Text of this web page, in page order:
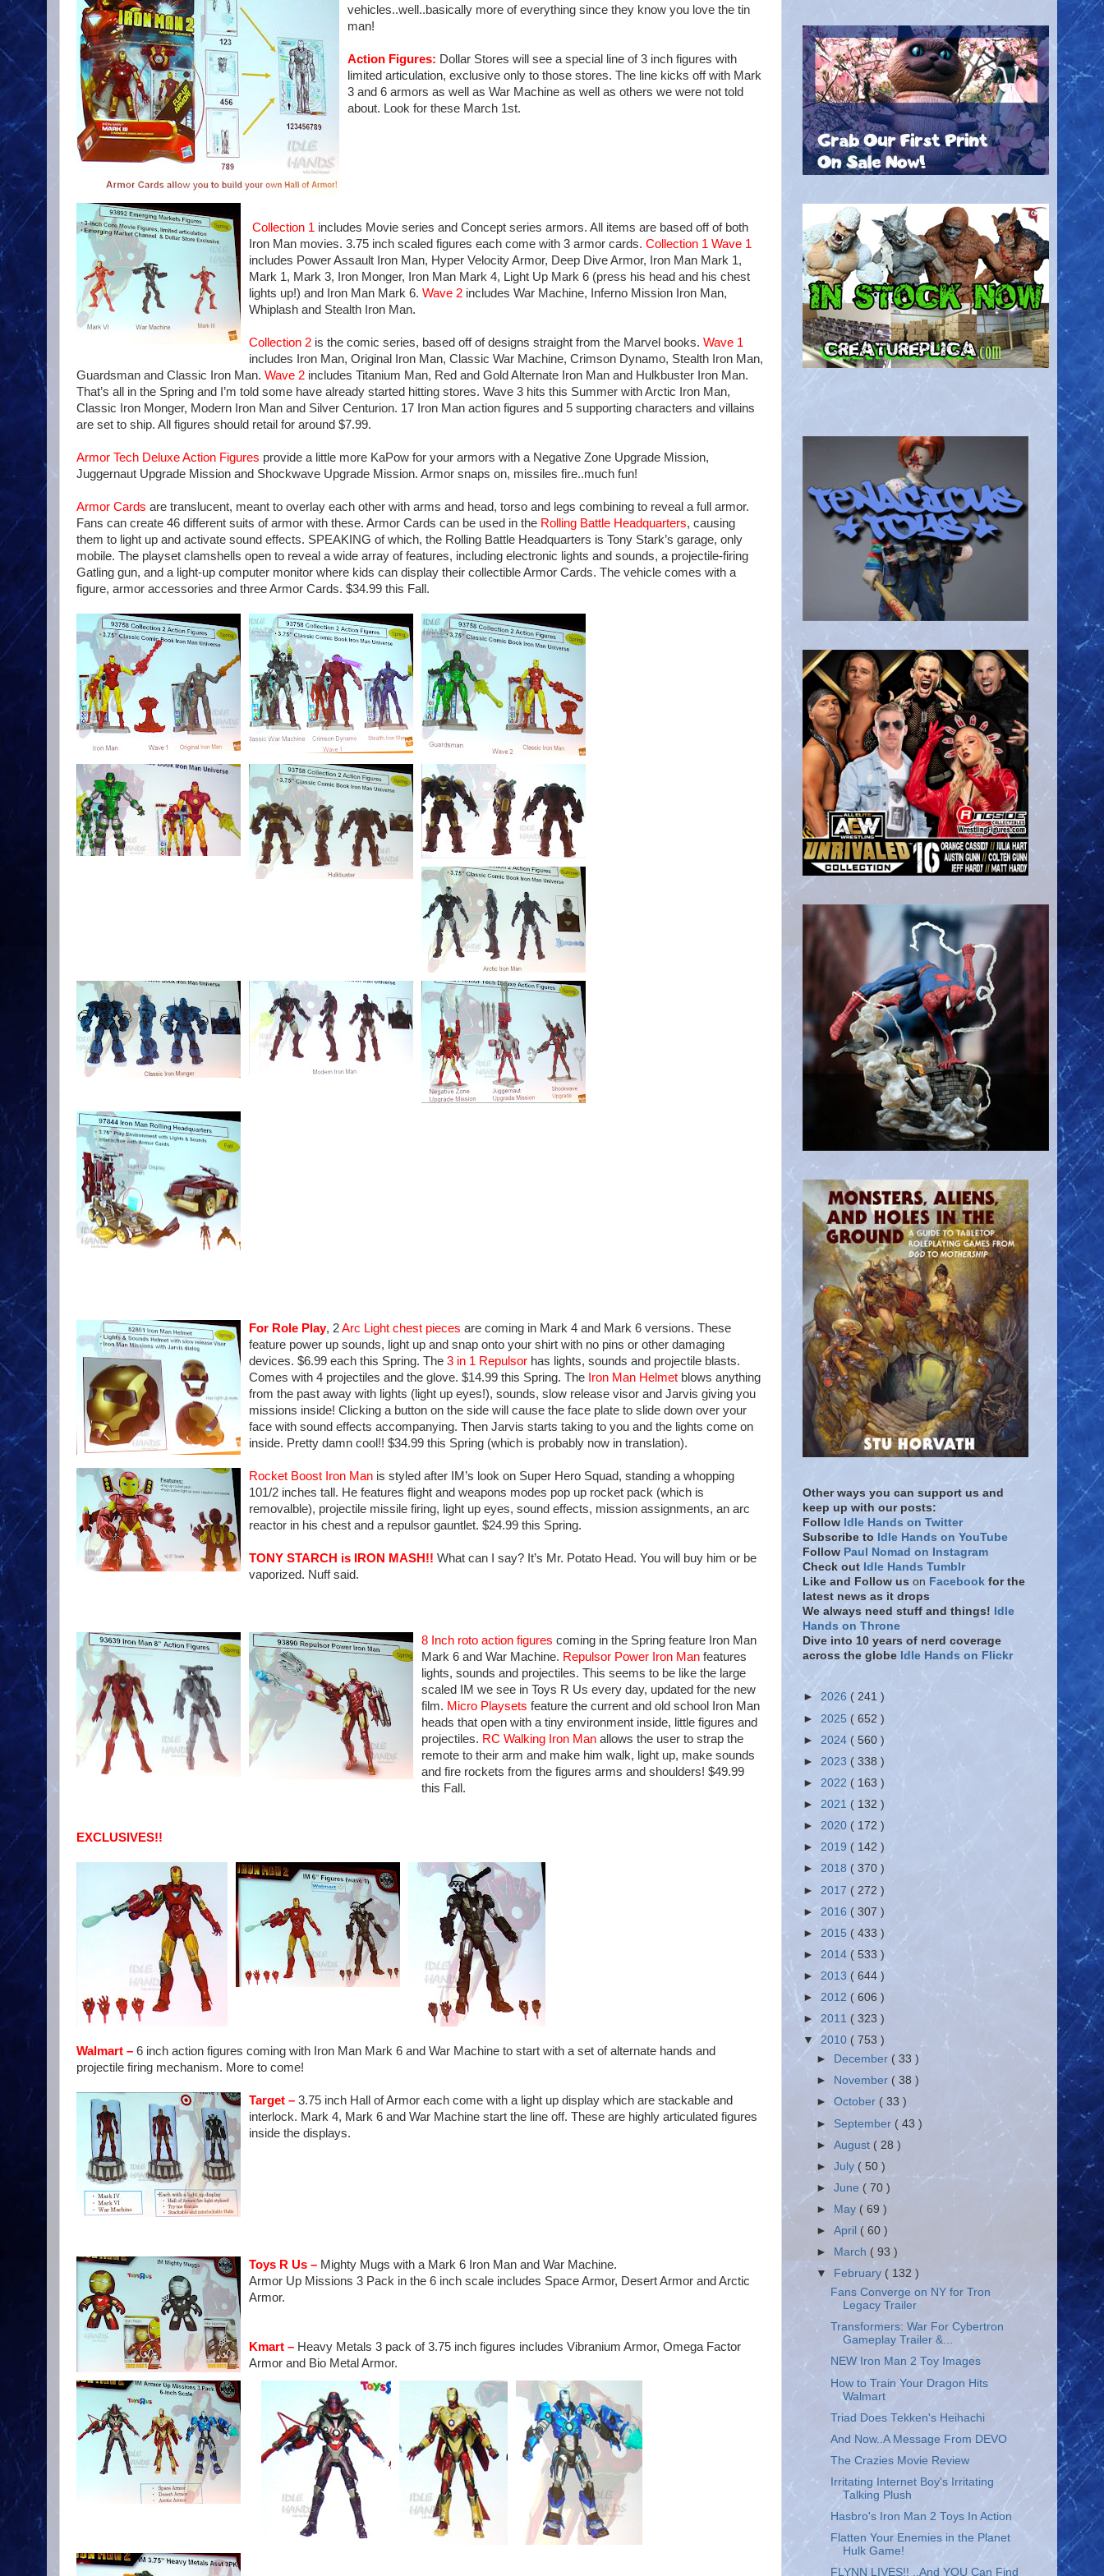
vehicles..well..basically more of everything since they know you love the tin
man!
Action Figures: Dollar Stores will see a special line of 3 inch figures with
limited articulation, exclusive only to those stores. The line kicks off with Mark
3 and 6 armors as well as War Machine as well as others we were not told
about. Look for these March 1st.
Collection 1 includes Movie series and Concept series armors. All items are based off of both
Iron Man movies. 3.75 inch scaled figures each come with 3 armor cards. Collection 1 Wave 1
includes Power Assault Iron Man, Hyper Velocity Armor, Deep Dive Armor, Iron Man Mark 1,
Mark 1, Mark 3, Iron Monger, Iron Man Mark 4, Light Up Mark 6 (press his head and his chest
lights up!) and Iron Man Mark 6. Wave 2 includes War Machine, Inferno Mission Iron Man,
Whiplash and Stealth Iron Man.
Collection 2 is the comic series, based off of designs straight from the Marvel books. Wave 1
includes Iron Man, Original Iron Man, Classic War Machine, Crimson Dynamo, Stealth Iron Man,
Guardsman and Classic Iron Man. Wave 2 includes Titanium Man, Red and Gold Alternate Iron Man and Hulkbuster Iron Man.
That’s all in the Spring and I’m told some have already started hitting stores. Wave 3 hits this Summer with Arctic Iron Man,
Classic Iron Monger, Modern Iron Man and Silver Centurion. 17 Iron Man action figures and 5 supporting characters and villains
are set to ship. All figures should retail for around $7.99.
Armor Tech Deluxe Action Figures provide a little more KaPow for your armors with a Negative Zone Upgrade Mission,
Juggernaut Upgrade Mission and Shockwave Upgrade Mission. Armor snaps on, missiles fire..much fun!
Armor Cards are translucent, meant to overlay each other with arms and head, torso and legs combining to reveal a full armor.
Fans can create 46 different suits of armor with these. Armor Cards can be used in the Rolling Battle Headquarters, causing
them to light up and activate sound effects. SPEAKING of which, the Rolling Battle Headquarters is Tony Stark’s garage, only
mobile. The playset clamshells open to reveal a wide array of features, including electronic lights and sounds, a projectile-firing
Gatling gun, and a light-up computer monitor where kids can display their collectible Armor Cards. The vehicle comes with a
figure, armor accessories and three Armor Cards. $34.99 this Fall.
For Role Play, 2Arc Light chest pieces are coming in Mark 4 and Mark 6 versions. These
feature power up sounds, light up and snap onto your shirt with no pins or other damaging
devices. $6.99 each this Spring. The 3 in 1 Repulsor has lights, sounds and projectile blasts.
Comes with 4 projectiles and the glove. $14.99 this Spring. The Iron Man Helmet blows anything
from the past away with lights (light up eyes!), sounds, slow release visor and Jarvis giving you
missions inside! Clicking a button on the side will cause the face plate to slide down over your
face with sound effects accompanying. Then Jarvis starts taking to you and the lights come on
inside. Pretty damn cool!! $34.99 this Spring (which is probably now in translation).
Rocket Boost Iron Man is styled after IM’s look on Super Hero Squad, standing a whopping
101/2 inches tall. He features flight and weapons modes pop up rocket pack (which is
removalble), projectile missile firing, light up eyes, sound effects, mission assignments, an arc
reactor in his chest and a repulsor gauntlet. $24.99 this Spring.
TONY STARCH is IRON MASH!! What can I say? It’s Mr. Potato Head. You will buy him or be
vaporized. Nuff said.
8 Inch roto action figures coming in the Spring feature Iron Man
Mark 6 and War Machine. Repulsor Power Iron Man features
lights, sounds and projectiles. This seems to be like the large
scaled IM we see in Toys R Us every day, updated for the new
film. Micro Playsets feature the current and old school Iron Man
heads that open with a tiny environment inside, little figures and
projectiles. RC Walking Iron Man allows the user to strap the
remote to their arm and make him walk, light up, make sounds
and fire rockets from the figures arms and shoulders! $49.99
this Fall.
EXCLUSIVES!!
Walmart – 6 inch action figures coming with Iron Man Mark 6 and War Machine to start with a set of alternate hands and
projectile firing mechanism. More to come!
Target – 3.75 inch Hall of Armor each come with a light up display which are stackable and
interlock. Mark 4, Mark 6 and War Machine start the line off. These are highly articulated figures
inside the displays.
Toys R Us – Mighty Mugs with a Mark 6 Iron Man and War Machine.
Armor Up Missions 3 Pack in the 6 inch scale includes Space Armor, Desert Armor and Arctic
Armor.
Kmart – Heavy Metals 3 pack of 3.75 inch figures includes Vibranium Armor, Omega Factor
Armor and Bio Metal Armor.
Other ways you can support us and
keep up with our posts:
Follow Idle Hands on Twitter
Subscribe to Idle Hands on YouTube
Follow Paul Nomad on Instagram
Check out Idle Hands Tumblr
Like and Follow us on Facebook for the
latest news as it drops
We always need stuff and things! Idle
Hands on Throne
Dive into 10 years of nerd coverage
across the globe Idle Hands on Flickr
► 2026 ( 241 )
► 2025 ( 652 )
► 2024 ( 560 )
► 2023 ( 338 )
► 2022 ( 163 )
► 2021 ( 132 )
► 2020 ( 172 )
► 2019 ( 142 )
► 2018 ( 370 )
► 2017 ( 272 )
► 2016 ( 307 )
► 2015 ( 433 )
► 2014 ( 533 )
► 2013 ( 644 )
► 2012 ( 606 )
► 2011 ( 323 )
▼ 2010 ( 753 )
►
December ( 33 )
►
November ( 38 )
►October ( 33 )
► September ( 43 )
►August( 28 )
►July ( 50 )
►June ( 70 )
►
May ( 69 )
►April ( 60 )
►
March ( 93 )
▼
February ( 132 )
Fans Converge on NY for Tron
Legacy Trailer
Transformers: War For Cybertron
Gameplay Trailer &...
NEW Iron Man 2 Toy Images
How to Train Your Dragon Hits
Walmart
Triad Does Tekken's Heihachi
And Now..A Message From DEVO
The Crazies Movie Review
Irritating Internet Boy's Irritating
Talking Plush
Hasbro's Iron Man 2 Toys In Action
Flatten Your Enemies in the Planet
Hulk Game!
FLYNN LIVES!! ..And YOU Can Find